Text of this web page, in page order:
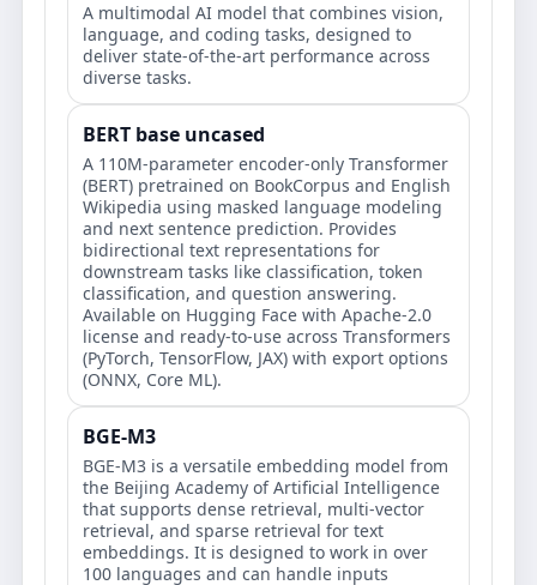
A multimodal AI model that combines vision,
language, and coding tasks, designed to
deliver state-of-the-art performance across
diverse tasks.
BERT base uncased
A 110M-parameter encoder-only Transformer
(BERT) pretrained on BookCorpus and English
Wikipedia using masked language modeling
and next sentence prediction. Provides
bidirectional text representations for
downstream tasks like classification, token
classification, and question answering.
Available on Hugging Face with Apache-2.0
license and ready-to-use across Transformers
(PyTorch, TensorFlow, JAX) with export options
(ONNX, Core ML).
BGE-M3
BGE-M3 is a versatile embedding model from
the Beijing Academy of Artificial Intelligence
that supports dense retrieval, multi-vector
retrieval, and sparse retrieval for text
embeddings. It is designed to work in over
100 languages and can handle inputs